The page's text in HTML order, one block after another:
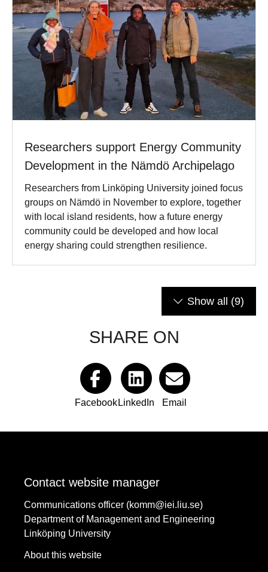
Researchers support Energy Community
Development in the Nämdö Archipelago
Researchers from Linköping University joined focus
groups on Nämdö in November to explore, together
with local island residents, how a future energy
community could be developed and how local
energy sharing could strengthen resilience.
Show all (9)
SHARE ON
Facebook LinkedIn Email
Contact website manager
Communications officer (komm@iei.liu.se)
Department of Management and Engineering
Linköping University
About this website